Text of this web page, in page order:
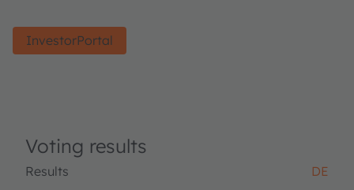
InvestorPortal
Voting results
Results DE